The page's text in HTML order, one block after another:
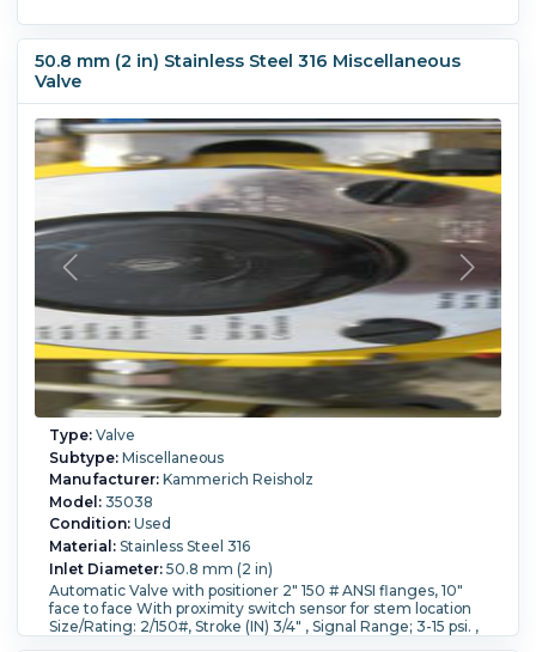
50.8 mm (2 in) Stainless Steel 316 Miscellaneous
Valve
Type:Valve
Subtype:Miscellaneous
Manufacturer:Kammerich Reisholz
Model:35038
Condition:Used
Material:Stainless Steel 316
Inlet Diameter:50.8 mm (2 in)
Automatic Valve with positioner 2" 150 # ANSI flanges, 10"
face to face With proximity switch sensor for stem location
Size/Rating: 2/150#, Stroke (IN) 3/4" , Signal Range; 3-15 psi. ,